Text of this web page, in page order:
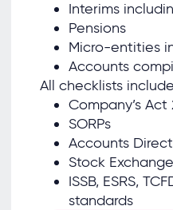
Interims
Pensions
Micro-entities
Accounts
All checklists
Company’s Act
SORPs
Accounts
Stock
ISSB, ESRS,
standards